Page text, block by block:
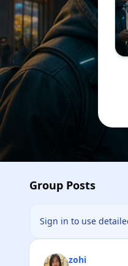
Group Posts
Sign in to use
zohi